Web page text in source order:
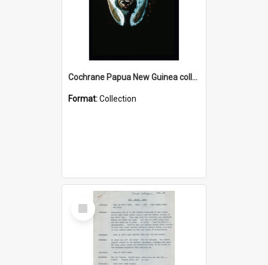
Cochrane Papua New Guinea collection : Colour Slides
Format:Collection
Select
Item